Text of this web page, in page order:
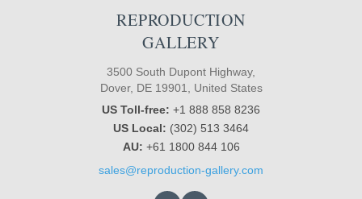
REPRODUCTION
GALLERY
3500 South Dupont Highway,
Dover, DE 19901, United States
US Toll-free: +1 888 858 8236
US Local: (302) 513 3464
AU: +61 1800 844 106
sales@reproduction-gallery.com